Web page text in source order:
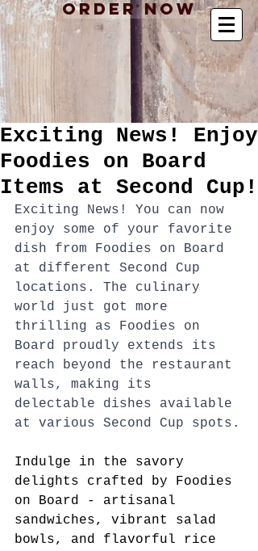
Order Now
Exciting News! Enjoy
Foodies on Board
Items at Second Cup!
Exciting News! You can now
enjoy some of your favorite
dish from Foodies on Board
at different Second Cup
locations. The culinary
world just got more
thrilling as Foodies on
Board proudly extends its
reach beyond the restaurant
walls, making its
delectable dishes available
at various Second Cup spots.
Indulge in the savory
delights crafted by Foodies
on Board - artisanal
sandwiches, vibrant salad
bowls, and flavorful rice